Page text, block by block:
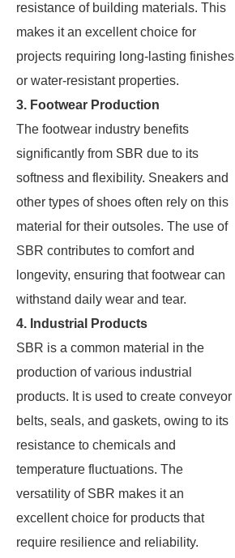
resistance of building materials. This
makes it an excellent choice for
projects requiring long-lasting finishes
or water-resistant properties.
3. Footwear Production
The footwear industry benefits
significantly from SBR due to its
softness and flexibility. Sneakers and
other types of shoes often rely on this
material for their outsoles. The use of
SBR contributes to comfort and
longevity, ensuring that footwear can
withstand daily wear and tear.
4. Industrial Products
SBR is a common material in the
production of various industrial
products. It is used to create conveyor
belts, seals, and gaskets, owing to its
resistance to chemicals and
temperature fluctuations. The
versatility of SBR makes it an
excellent choice for products that
require resilience and reliability.